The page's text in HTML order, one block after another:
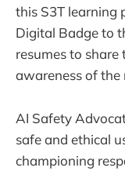
this S3T learning
Digital Badge to
resumes to
awareness of the
AI Safety
safe and ethical
championing